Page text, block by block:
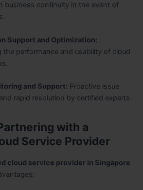
business continuity in the event of
Support and Optimization:
the performance and usability of cloud
and Support: Proactive issue
rapid resolution by certified experts.
with a
Service Provider
cloud service provider in Singapore